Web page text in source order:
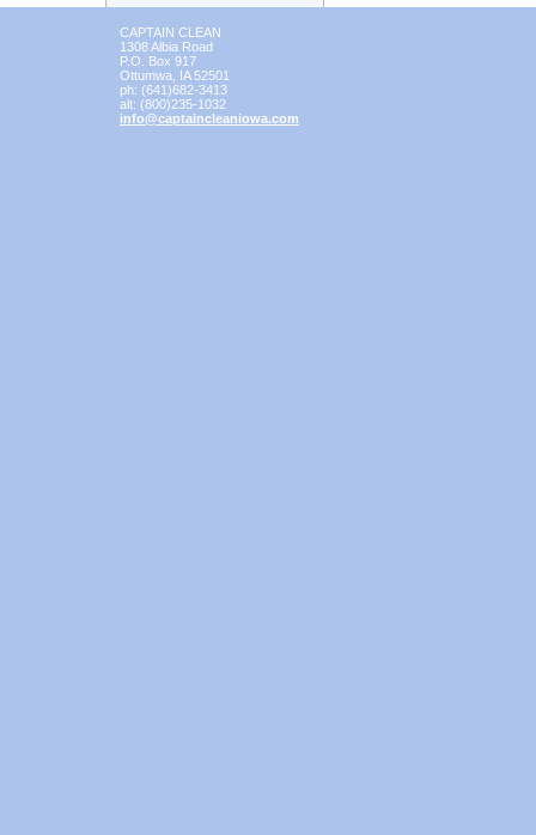
CAPTAIN CLEAN
1308 Albia Road
P.O. Box 917
Ottumwa
IA 52501
ph: (641)682-3413
alt: (800)235-1032
info@captaincleaniowa.com